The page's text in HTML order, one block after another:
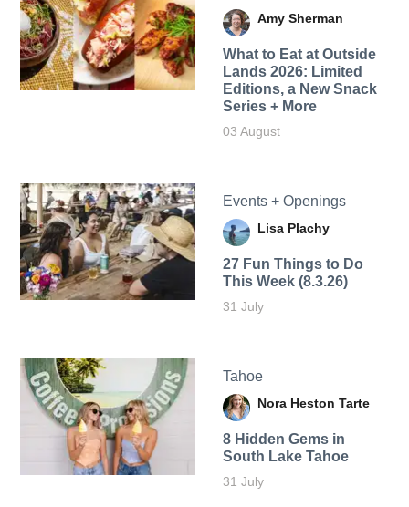
Amy Sherman
What to Eat at Outside
Lands 2026: Limited
Editions, a New Snack
Series + More
03 August
Events + Openings
Lisa Plachy
27 Fun Things to Do
This Week (8.3.26)
31 July
Tahoe
Nora Heston Tarte
8 Hidden Gems in
South Lake Tahoe
31 July